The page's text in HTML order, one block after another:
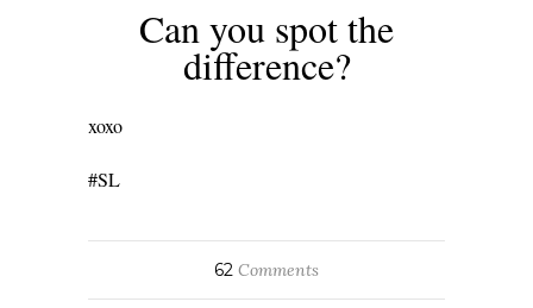
Can you spot the
difference?
xoxo
#SL
62 Comments